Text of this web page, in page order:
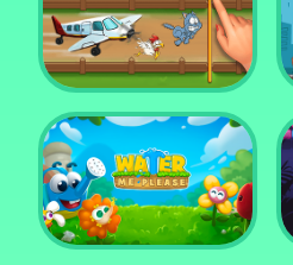
Block Puzzle Jewel
Island Puzzle